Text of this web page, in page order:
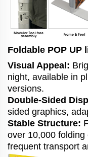
Foldable POP UP
Visual Appeal:
night, available in
versions.
Double-Sided
sided graphics,
Stable Structure:
over 10,000
frequent transport